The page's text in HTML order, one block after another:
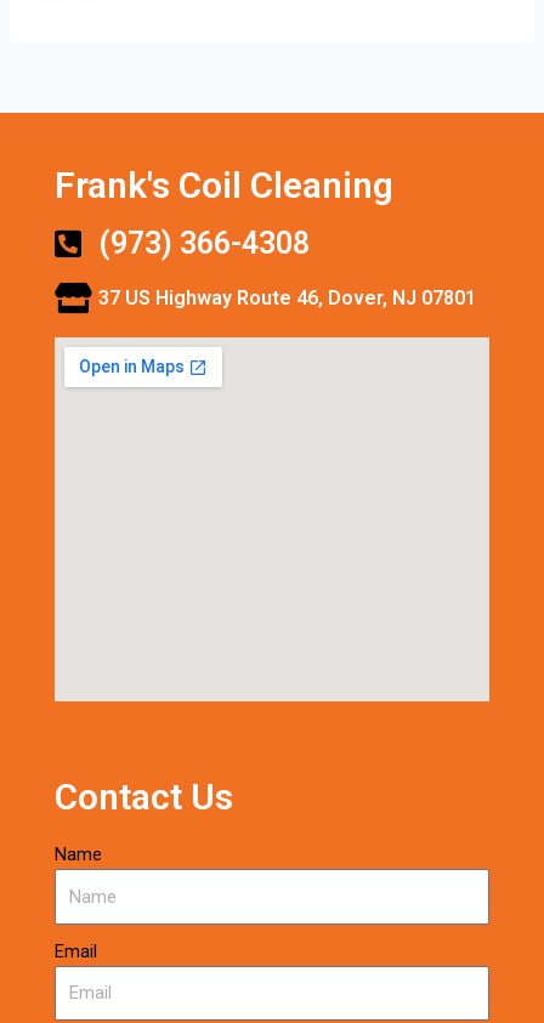
Frank's Coil Cleaning
(973) 366-4308
37 US Highway Route 46, Dover, NJ 07801
Contact Us
Name
Email